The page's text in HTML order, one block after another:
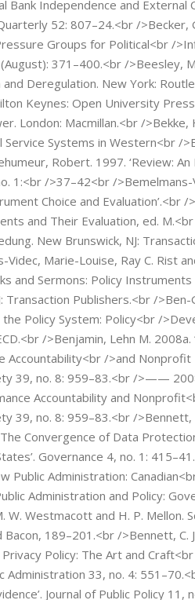
Bank Independence and External
52: 807–24.<br />Becker,
Groups for Political<br /
371–400.<br />Beesley,
Deregulation. New York:
Keynes: Open University
London: Macmillan.<br />Bekke,
Service Systems in Western<br /
Robert. 1997. ‘Review:
1:<br />37–42<br /
Choice and Evaluation’.<br
and Their Evaluation, ed.
New Brunswick, NJ:
Videc, Marie-Louise, Ray C. Rist
and Sermons: Policy Instruments
Transaction Publishers.<br />Ben-
Policy System: Policy<br /
/>Benjamin, Lehn M. 2008a.
Accountability<br />and Nonprofit
39, no. 8: 959–83.<br />——
Accountability and
39, no. 8: 959–83.<br />Bennett,
Convergence of Data
Governance 4, no. 1:
Public Administration:
Administration and Policy:
W. Westmacott and H. P. Mellon.
189–201.<br />Bennett, C.
Privacy Policy: The Art and
Administration 33, no. 4:
Journal of Public Policy 11,